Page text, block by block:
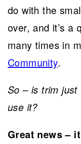
do with the
over, and it’s a
many times in
Community.
So – is trim
use it?
Great news –